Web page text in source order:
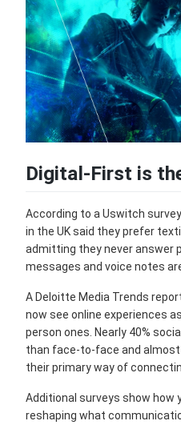
Digital-First is
According to a Uswitch
in the UK said they prefer
admitting they never answer
messages and voice notes
A Deloitte Media Trends
now see online experiences
person ones. Nearly 40%
than face-to-face and
their primary way of
Additional surveys show how
reshaping what